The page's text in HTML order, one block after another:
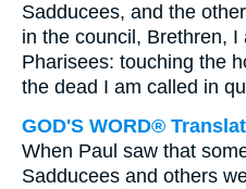
Sadducees, and the
in the council, Brethren,
Pharisees: touching the
the dead I am called in
GOD'S WORD®
When Paul saw that
Sadducees and others